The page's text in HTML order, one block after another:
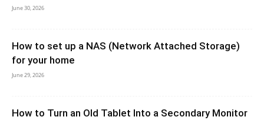
June 30, 2026
How to set up a NAS (Network Attached Storage)
for your home
June 29, 2026
How to Turn an Old Tablet Into a Secondary Monitor